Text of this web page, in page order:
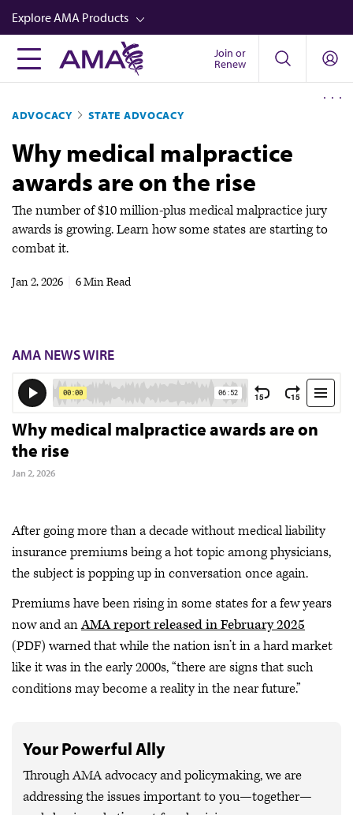
Skip
to
main
content
Explore AMA Products
FREIDA™
Career Advancement
AMA Physician Profiles
Well-Being
Store
CPT®
Join or
Renew
ADVOCACY STATE ADVOCACY
Why medical malpractice
awards are on the rise
The number of $10 million-plus medical malpractice jury
awards is growing. Learn how some states are starting to
combat it.
Jan 2, 2026 6 Min Read
AMA NEWS WIRE
Why medical malpractice awards are on
the rise
Jan 2, 2026
After going more than a decade without medical liability
insurance premiums being a hot topic among physicians,
the subject is popping up in conversation once again.
Premiums have been rising in some states for a few years
now and anAMA report released in February 2025
(PDF) warned that while the nation isn’t in a hard market
like it was in the early 2000s, “there are signs that such
conditions may become a reality in the near future.”
Your Powerful Ally
Through AMA advocacy and policymaking, we are
addressing the issues important to you—together—